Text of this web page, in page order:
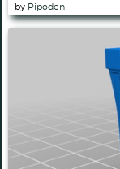
by Pipoden